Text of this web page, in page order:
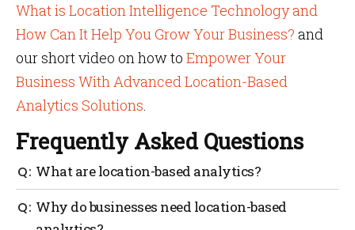
What is Location Intelligence Technology and
How Can It Help You Grow Your Business? and
our short video on how to Empower Your
Business With Advanced Location-Based
Analytics Solutions.
Frequently Asked Questions
What are location-based analytics?
Consider location analytics to be a geographical
layer that provides context to your business.
Why do businesses need location-based